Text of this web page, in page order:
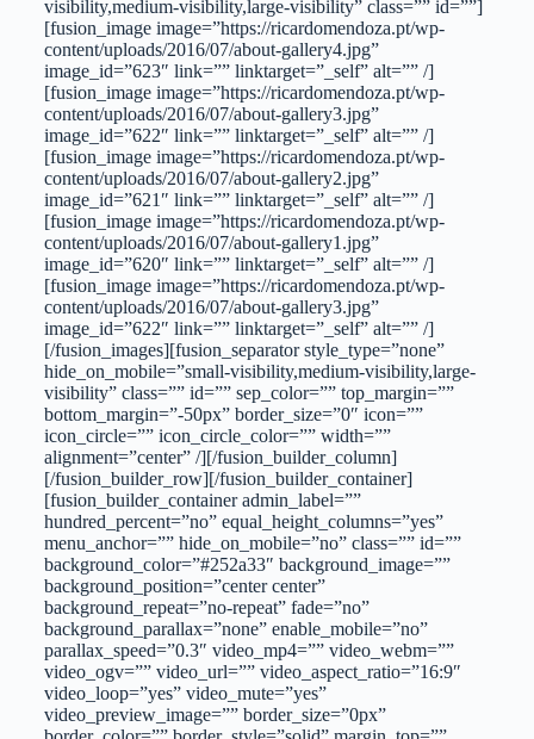
visibility,medium-visibility,large-visibility” class=”” id=””]
[fusion_image image=”https://ricardomendoza.pt/wp-
content/uploads/2016/07/about-gallery4.jpg”
image_id=”623″ link=”” linktarget=”_self” alt=”” /]
[fusion_image image=”https://ricardomendoza.pt/wp-
content/uploads/2016/07/about-gallery3.jpg”
image_id=”622″ link=”” linktarget=”_self” alt=”” /]
[fusion_image image=”https://ricardomendoza.pt/wp-
content/uploads/2016/07/about-gallery2.jpg”
image_id=”621″ link=”” linktarget=”_self” alt=”” /]
[fusion_image image=”https://ricardomendoza.pt/wp-
content/uploads/2016/07/about-gallery1.jpg”
image_id=”620″ link=”” linktarget=”_self” alt=”” /]
[fusion_image image=”https://ricardomendoza.pt/wp-
content/uploads/2016/07/about-gallery3.jpg”
image_id=”622″ link=”” linktarget=”_self” alt=”” /]
[/fusion_images][fusion_separator style_type=”none”
hide_on_mobile=”small-visibility,medium-visibility,large-
visibility” class=”” id=”” sep_color=”” top_margin=””
bottom_margin=”-50px” border_size=”0″ icon=””
icon_circle=”” icon_circle_color=”” width=””
alignment=”center” /][/fusion_builder_column]
[/fusion_builder_row][/fusion_builder_container]
[fusion_builder_container admin_label=””
hundred_percent=”no” equal_height_columns=”yes”
menu_anchor=”” hide_on_mobile=”no” class=”” id=””
background_color=”#252a33″ background_image=””
background_position=”center center”
background_repeat=”no-repeat” fade=”no”
background_parallax=”none” enable_mobile=”no”
parallax_speed=”0.3″ video_mp4=”” video_webm=””
video_ogv=”” video_url=”” video_aspect_ratio=”16:9″
video_loop=”yes” video_mute=”yes”
video_preview_image=”” border_size=”0px”